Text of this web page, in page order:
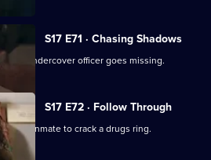
S17 E71 · Chasing Shadows
an undercover officer goes missing.
S17 E72 · Follow Through
prison inmate to crack a drugs ring.